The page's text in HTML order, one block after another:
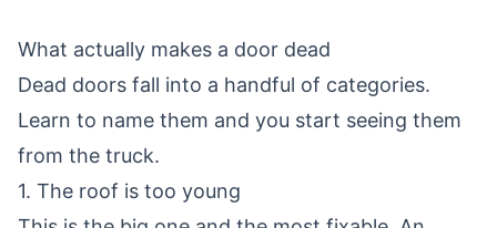
What actually makes a door dead
Dead doors fall into a handful of categories.
Learn to name them and you start seeing them
from the truck.
1. The roof is too young